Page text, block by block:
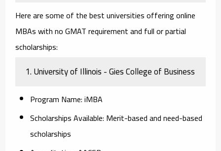
Here are some of the best universities offering online
MBAs with no GMAT requirement and full or partial
scholarships:
1. University of Illinois - Gies College of Business
Program Name:iMBA
Scholarships Available: Merit-based and need-based
scholarships